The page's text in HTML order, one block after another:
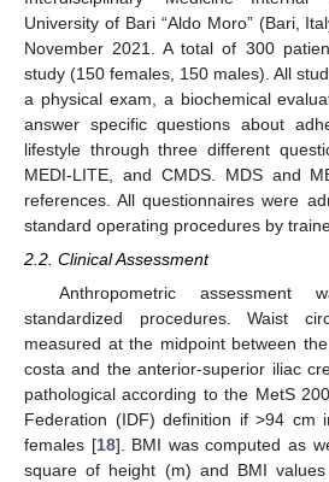
University of Bari “Aldo Moro” (Bari,
November 2021. A total of 300
study (150 females, 150 males). All
a physical exam, a biochemical
answer specific questions about
lifestyle through three different
MEDI-LITE, and CMDS. MDS and
references. All questionnaires were
standard operating procedures by
2.2. Clinical Assessment
Anthropometric assessment
standardized procedures. Waist
measured at the midpoint between
costa and the anterior-superior iliac
pathological according to the MetS
Federation (IDF) definition if >94 cm
females [18]. BMI was computed as
square of height (m) and BMI